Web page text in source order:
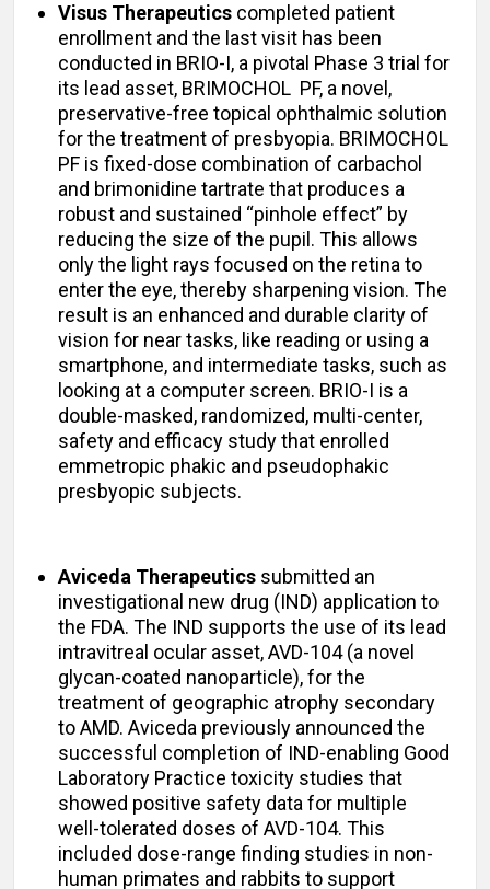
Visus Therapeutics completed patient
enrollment and the last visit has been
conducted in BRIO-I, a pivotal Phase 3 trial for
its lead asset, BRIMOCHOL PF, a novel,
preservative-free topical ophthalmic solution
for the treatment of presbyopia. BRIMOCHOL
PF is fixed-dose combination of carbachol
and brimonidine tartrate that produces a
robust and sustained “pinhole effect” by
reducing the size of the pupil. This allows
only the light rays focused on the retina to
enter the eye, thereby sharpening vision. The
result is an enhanced and durable clarity of
vision for near tasks, like reading or using a
smartphone, and intermediate tasks, such as
looking at a computer screen. BRIO-I is a
double-masked, randomized, multi-center,
safety and efficacy study that enrolled
emmetropic phakic and pseudophakic
presbyopic subjects.
Aviceda Therapeutics submitted an
investigational new drug (IND) application to
the FDA. The IND supports the use of its lead
intravitreal ocular asset, AVD-104 (a novel
glycan-coated nanoparticle), for the
treatment of geographic atrophy secondary
to AMD. Aviceda previously announced the
successful completion of IND-enabling Good
Laboratory Practice toxicity studies that
showed positive safety data for multiple
well-tolerated doses of AVD-104. This
included dose-range finding studies in non-
human primates and rabbits to support